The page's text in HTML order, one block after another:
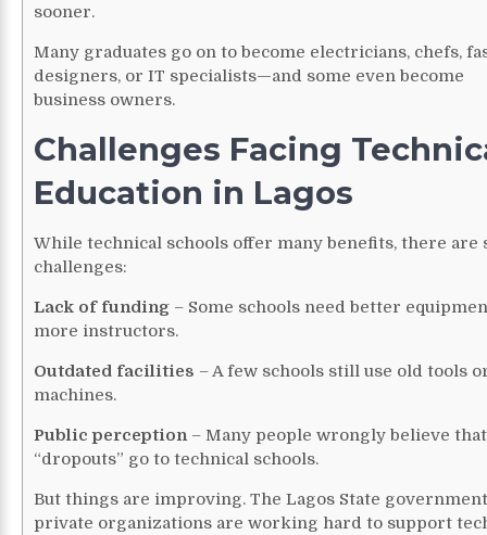
sooner.
Many graduates go on to become electricians, chefs,
designers, or IT specialists—and some even become
business owners.
Challenges Facing
Education in Lagos
While technical schools offer many benefits, there are
challenges:
Lack of funding – Some schools need better
more instructors.
Outdated facilities – A few schools still use old tools
machines.
Public perception– Many people wrongly believe
“dropouts” go to technical schools.
But things are improving. The Lagos State
private organizations are working hard to support